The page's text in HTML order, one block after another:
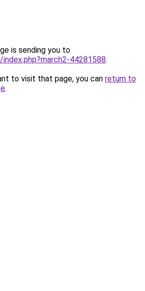
is sending you to
44281588.
to visit that page, you can return to
.